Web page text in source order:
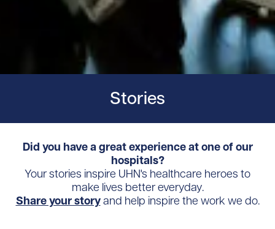
Stories
Did you have a great experience at one of our
hospitals?
Your stories inspire UHN's healthcare heroes to
make lives better everyday.
Share your storyand help inspire the work we do.